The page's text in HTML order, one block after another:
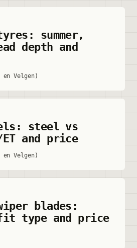
summer,
depth and
en Velgen)
steel vs
and price
en Velgen)
blades:
type and price